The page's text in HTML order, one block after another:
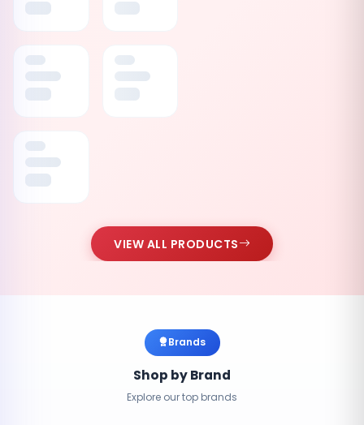
VIEW ALL PRODUCTS
Brands
Shop by Brand
Explore our top brands